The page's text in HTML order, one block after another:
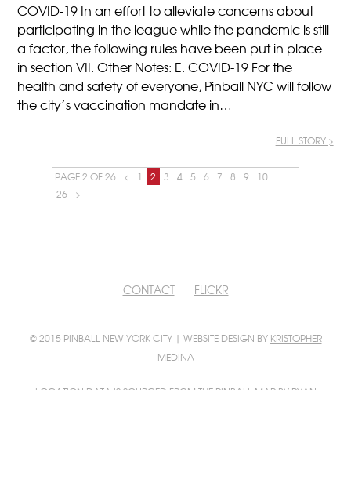
COVID-19 In an effort to alleviate concerns about
participating in the league while the pandemic is still
a factor, the following rules have been put in place
in section VII. Other Notes: E. COVID-19 For the
health and safety of everyone, Pinball NYC will follow
the city’s vaccination mandate in…
FULL STORY >
PAGE 2 OF 26 < 1 2 3 4 5 6 7 8 9 10
...
26
>
CONTACT FLICKR
© 2015 PINBALL NEW YORK CITY | WEBSITE DESIGN BY KRISTOPHER
MEDINA
LOCATION DATA IS SOURCED FROM THE PINBALL MAPBY RYAN